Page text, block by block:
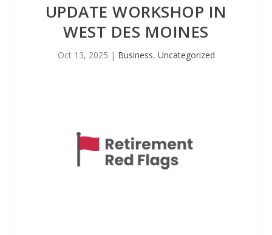
UPDATE WORKSHOP IN
WEST DES MOINES
Oct 13, 2025 | Business, Uncategorized